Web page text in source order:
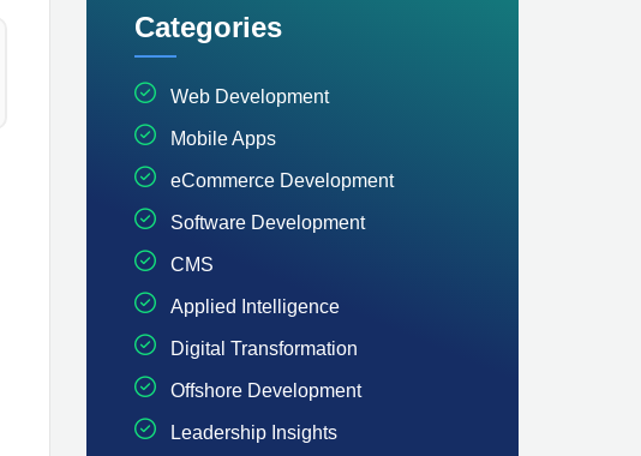
Categories
Web Development
Mobile Apps
eCommerce Development
Software Development
CMS
Applied Intelligence
Digital Transformation
Offshore Development
Leadership Insights